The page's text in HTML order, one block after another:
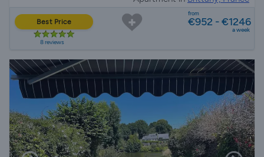
Best Price
8 reviews
from
€952 - €1246
a week